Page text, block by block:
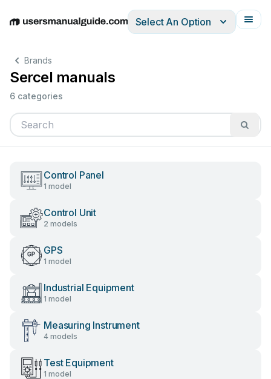
EnglishDeutschEspañolItalianoFrançais
Select An Option
Brands
Sercel manuals
6 categories
Control Panel
1 model
Control Unit
2 models
GPS
1 model
Industrial Equipment
1 model
Measuring Instrument
4 models
Test Equipment
1 model